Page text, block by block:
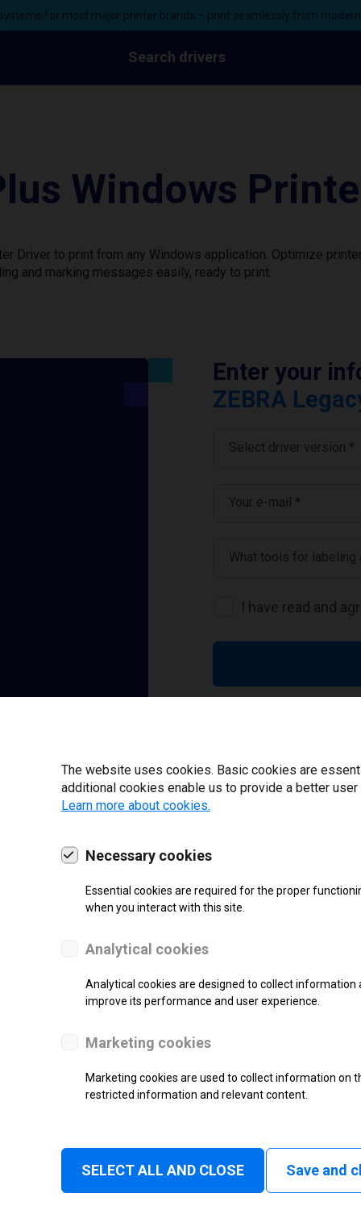
for most major printer brands – print seamlessly from
Search drivers
Windows
Driver to print from any Windows application. Optimize
and marking messages easily, ready to print.
Enter your
ZEBRA
Select driver version *
Your e-mail *
What tools for labeling
I have read and
SUPPORT
Thermal Transfer Label Printer
Monochrome
1
The website uses cookies. Basic cookies are
additional cookies enable us to provide a better
Learn more about cookies.
Necessary cookies
Essential cookies are required for the proper
when you interact with this site.
Analytical cookies
Analytical cookies are designed to collect
improve its performance and user experience.
Marketing cookies
Marketing cookies are used to collect information on
restricted information and relevant content.
SELECT ALL AND CLOSE Save and